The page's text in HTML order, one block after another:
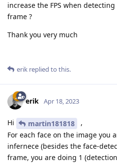
increase the FPS when
frame ?
Thank you very much
erik replied to this.
erik Apr 18, 2023
Hi martin181818
,
For each face on the image you
infernece (besides the face-
frame, you are doing 1